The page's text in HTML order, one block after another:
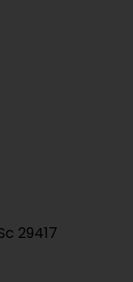
29417